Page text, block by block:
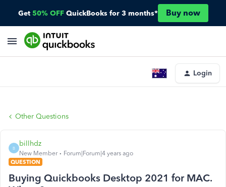
Get 50% OFF QuickBooks for 3 months* Buy now
Login
Other Questions
B
billhdz
New Member
Forum|Forum|4 years ago
QUESTION
Buying Quickbooks Desktop 2021 for MAC.